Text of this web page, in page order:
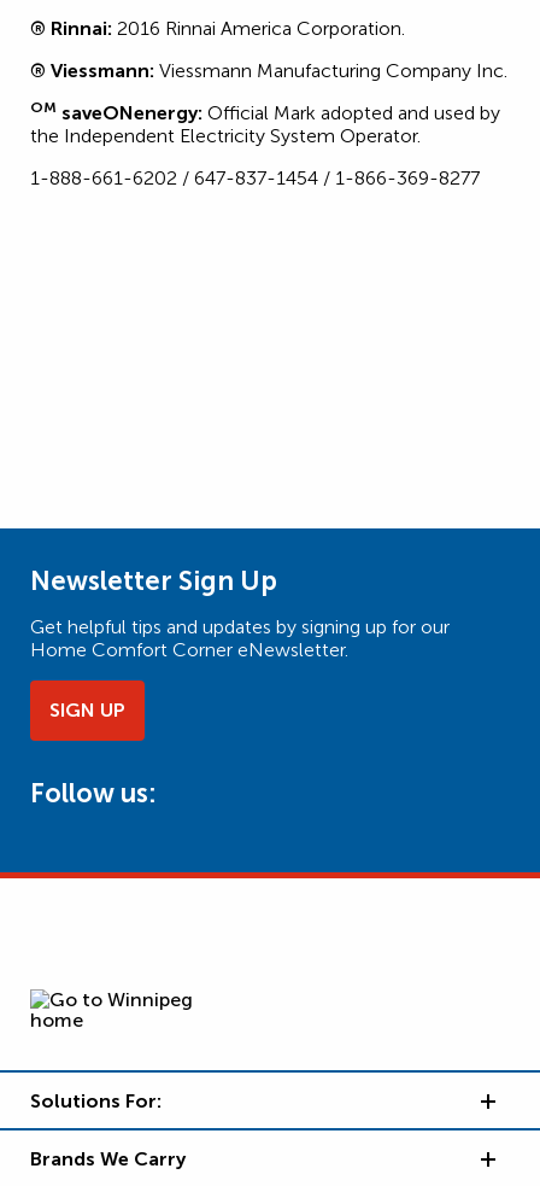
® Rinnai: 2016 Rinnai America Corporation.
® Viessmann: Viessmann Manufacturing Company Inc.
OM saveONenergy: Official Mark adopted and used by
the Independent Electricity System Operator.
1-888-661-6202 / 647-837-1454 / 1-866-369-8277
Newsletter Sign Up
Get helpful tips and updates by signing up for our
Home Comfort Corner eNewsletter.
SIGN UP
Follow us:
Solutions For:
Brands We Carry